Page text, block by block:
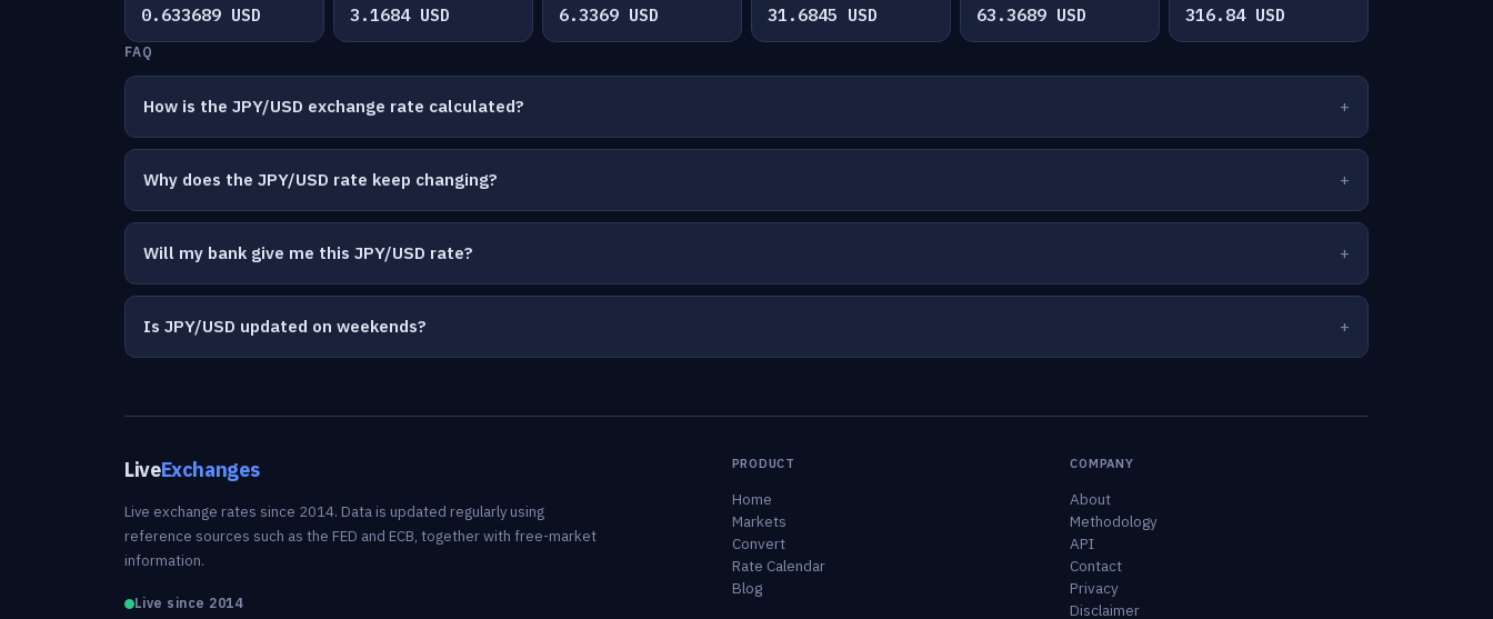
0.633689 USD 3.1684 USD 6.3369 USD 31.6845 USD 63.3689 USD 316.84 USD
FAQ
How is the JPY/USD exchange rate calculated?
Why does the JPY/USD rate keep changing?
Will my bank give me this JPY/USD rate?
Is JPY/USD updated on weekends?
LiveExchanges
Live exchange rates since 2014. Data is updated regularly using
reference sources such as the FED and ECB, together with free-market
information.
Live since 2014
PRODUCT
Home
Markets
Convert
Rate Calendar
Blog
COMPANY
About
Methodology
API
Contact
Privacy
Disclaimer